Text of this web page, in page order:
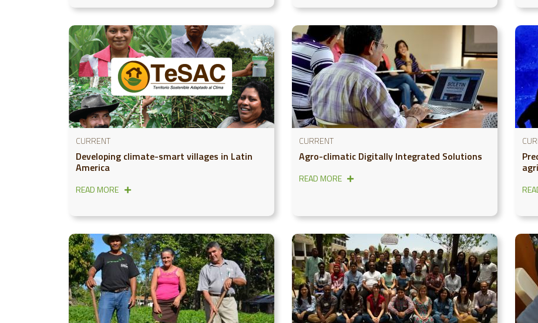
CURRENT
Developing climate-smart villages in Latin
America
READ MORE
CURRENT
Agro-climatic Digitally Integrated Solutions
READ MORE